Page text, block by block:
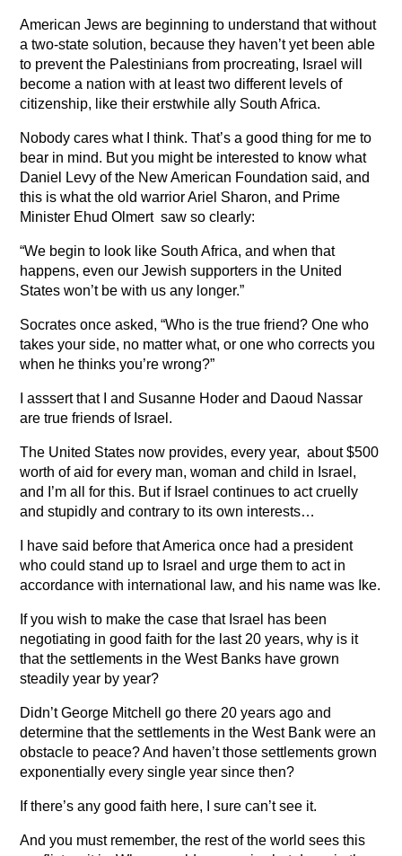
American Jews are beginning to understand that without
a two-state solution, because they haven’t yet been able
to prevent the Palestinians from procreating, Israel will
become a nation with at least two different levels of
citizenship, like their erstwhile ally South Africa.
Nobody cares what I think. That’s a good thing for me to
bear in mind. But you might be interested to know what
Daniel Levy of the New American Foundation said, and
this is what the old warrior Ariel Sharon, and Prime
Minister Ehud Olmert saw so clearly:
“We begin to look like South Africa, and when that
happens, even our Jewish supporters in the United
States won’t be with us any longer.”
Socrates once asked, “Who is the true friend? One who
takes your side, no matter what, or one who corrects you
when he thinks you’re wrong?”
I asssert that I and Susanne Hoder and Daoud Nassar
are true friends of Israel.
The United States now provides, every year, about $500
worth of aid for every man, woman and child in Israel,
and I’m all for this. But if Israel continues to act cruelly
and stupidly and contrary to its own interests…
I have said before that America once had a president
who could stand up to Israel and urge them to act in
accordance with international law, and his name was Ike.
If you wish to make the case that Israel has been
negotiating in good faith for the last 20 years, why is it
that the settlements in the West Banks have grown
steadily year by year?
Didn’t George Mitchell go there 20 years ago and
determine that the settlements in the West Bank were an
obstacle to peace? And haven’t those settlements grown
exponentially every single year since then?
If there’s any good faith here, I sure can’t see it.
And you must remember, the rest of the world sees this